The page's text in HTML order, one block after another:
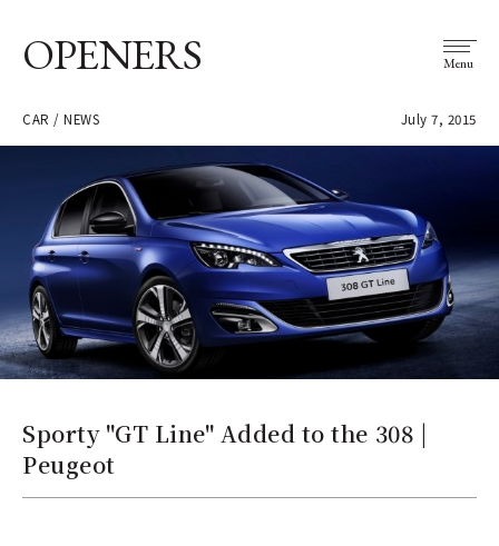
OPENERS Menu
CAR / NEWS July 7, 2015
Sporty "GT Line" Added to the 308 |
Peugeot